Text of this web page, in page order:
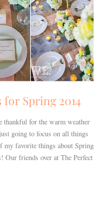
for Spring 2014
thankful for the warm weather
going to focus on all things
my favorite things about Spring
Our friends over at The Perfect